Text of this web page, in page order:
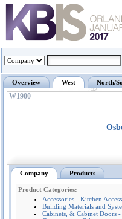
Overview West North/
W1900
Company Products
Product Categories:
Accessories - Kitchen
Building Materials and
Cabinets, & Cabinet Doors -